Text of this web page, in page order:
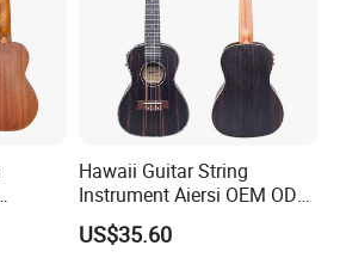
Hawaii Guitar String
Instrument Aiersi OEM ODM
Java Ebony 24 Inch Concert
Electric Ukulele
US$35.60